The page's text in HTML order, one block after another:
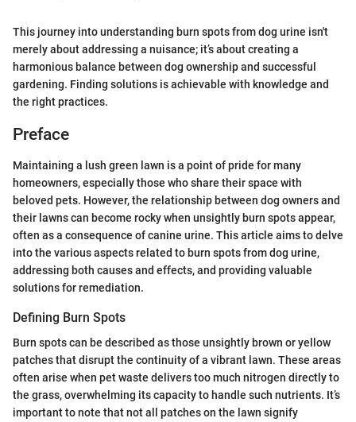
This journey into understanding burn spots from dog urine isn't
merely about addressing a nuisance; it’s about creating a
harmonious balance between dog ownership and successful
gardening. Finding solutions is achievable with knowledge and
the right practices.
Preface
Maintaining a lush green lawn is a point of pride for many
homeowners, especially those who share their space with
beloved pets. However, the relationship between dog owners and
their lawns can become rocky when unsightly burn spots appear,
often as a consequence of canine urine. This article aims to delve
into the various aspects related to burn spots from dog urine,
addressing both causes and effects, and providing valuable
solutions for remediation.
Defining Burn Spots
Burn spots can be described as those unsightly brown or yellow
patches that disrupt the continuity of a vibrant lawn. These areas
often arise when pet waste delivers too much nitrogen directly to
the grass, overwhelming its capacity to handle such nutrients. It’s
important to note that not all patches on the lawn signify